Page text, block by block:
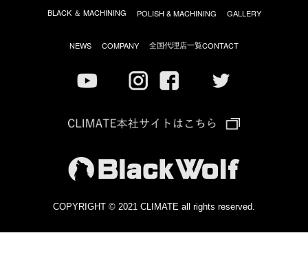
BLACK ＆ MACHINING POLISH & MACHINING GALLERY
NEWS COMPANY 全国代理店一覧CONTACT
COPYRIGHT © 2021 CLIMATE all rights reserved.